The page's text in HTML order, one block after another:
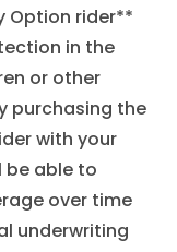
Option rider**
in the
or other
purchasing the
with your
be able to
over time
underwriting